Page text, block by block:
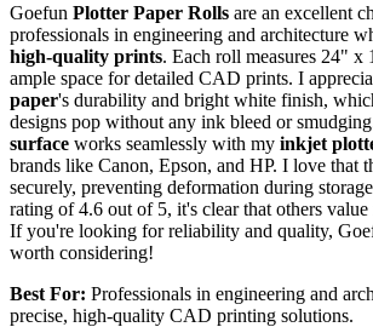
Goefun Plotter Paper Rolls are an excellent
professionals in engineering and architecture
high-quality prints. Each roll measures 24" x
ample space for detailed CAD prints. I
paper's durability and bright white finish,
designs pop without any ink bleed or
surface works seamlessly with my inkjet
brands like Canon, Epson, and HP. I love that
securely, preventing deformation during
rating of 4.6 out of 5, it's clear that others
If you're looking for reliability and quality,
worth considering!
Best For: Professionals in engineering and
precise, high-quality CAD printing solutions.